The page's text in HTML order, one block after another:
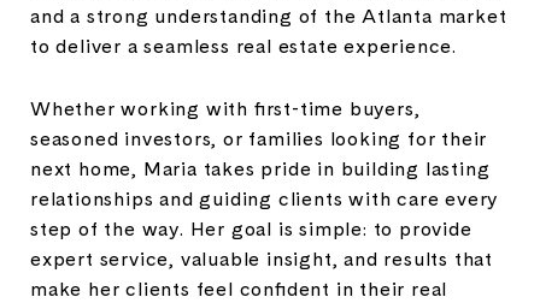
and a strong understanding of the Atlanta market
to deliver a seamless real estate experience.
Whether working with first-time buyers,
seasoned investors, or families looking for their
next home, Maria takes pride in building lasting
relationships and guiding clients with care every
step of the way. Her goal is simple: to provide
expert service, valuable insight, and results that
make her clients feel confident in their real